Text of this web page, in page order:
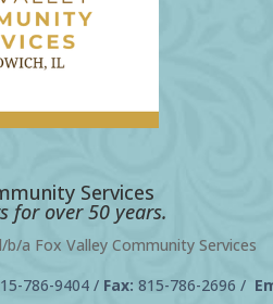
Services
for over 50 years.
a Fox Valley Community Services
786-9404/ Fax: 815-786-2696 /